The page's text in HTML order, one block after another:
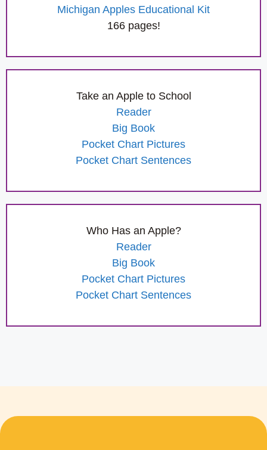
Michigan Apples Educational Kit
166 pages!
Take an Apple to School
Reader
Big Book
Pocket Chart Pictures
Pocket Chart Sentences
Who Has an Apple?
Reader
Big Book
Pocket Chart Pictures
Pocket Chart Sentences